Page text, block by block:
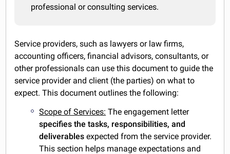
professional or consulting services.
Service providers, such as lawyers or law firms,
accounting officers, financial advisors, consultants, or
other professionals can use this document to guide the
service provider and client (the parties) on what to
expect. This document outlines the following:
Scope of Services: The engagement letter
specifies the tasks, responsibilities, and
deliverables expected from the service provider.
This section helps manage expectations and